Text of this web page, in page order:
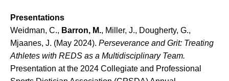
Presentations
Weidman, C., Barron, M., Miller, J., Dougherty, G.,
Mjaanes, J. (May 2024). Perseverance and Grit: Treating
Athletes with REDS as a Multidisciplinary Team.
Presentation at the 2024 Collegiate and Professional